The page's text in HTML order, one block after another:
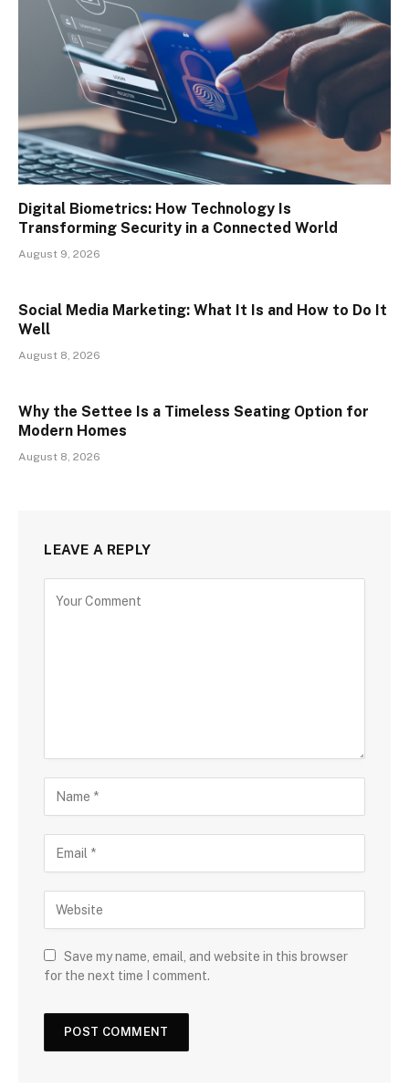
Digital Biometrics: How Technology Is
Transforming Security in a Connected World
August 9, 2026
Social Media Marketing: What It Is and How to Do It
Well
August 8, 2026
Why the Settee Is a Timeless Seating Option for
Modern Homes
August 8, 2026
LEAVE A REPLY
Save my name, email, and website in this browser
for the next time I comment.